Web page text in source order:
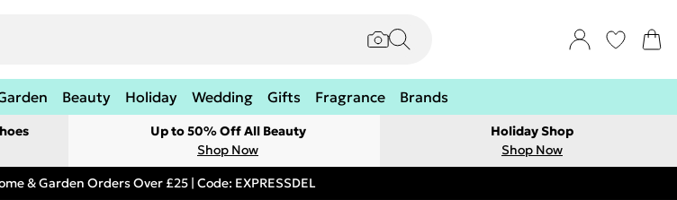
Beauty Holiday Wedding Gifts Fragrance Brands
Up to 50% Off All Beauty
Shop Now
Holiday Shop
Shop Now
& Garden Orders Over £25 | Code: EXPRESSDEL